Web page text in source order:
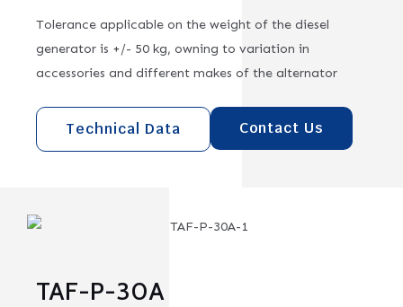
Tolerance applicable on the weight of the diesel
generator is +/- 50 kg, owning to variation in
accessories and different makes of the alternator
Technical Data Contact Us
TAF-P-30A